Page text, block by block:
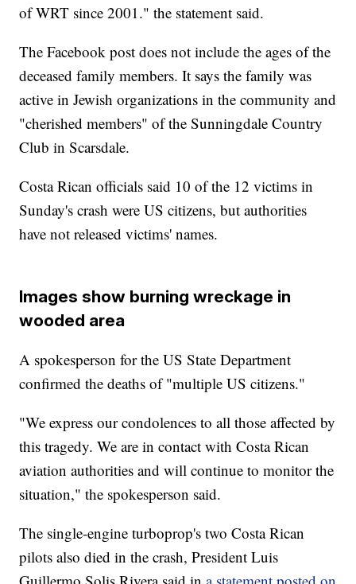
of WRT since 2001." the statement said.
The Facebook post does not include the ages of the
deceased family members. It says the family was
active in Jewish organizations in the community and
"cherished members" of the Sunningdale Country
Club in Scarsdale.
Costa Rican officials said 10 of the 12 victims in
Sunday's crash were US citizens, but authorities
have not released victims' names.
Images show burning wreckage in
wooded area
A spokesperson for the US State Department
confirmed the deaths of "multiple US citizens."
"We express our condolences to all those affected by
this tragedy. We are in contact with Costa Rican
aviation authorities and will continue to monitor the
situation," the spokesperson said.
The single-engine turboprop's two Costa Rican
pilots also died in the crash, President Luis